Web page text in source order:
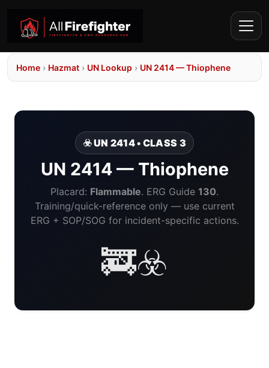
Home › Hazmat › UN Lookup › UN 2414 — Thiophene
☣️ UN 2414 • CLASS 3
UN 2414 — Thiophene
Placard: Flammable. ERG Guide 130.
Training/quick-reference only — use current
ERG + SOP/SOG for incident-specific actions.
🚒☣️